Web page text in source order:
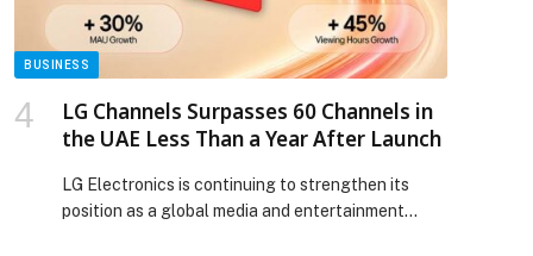
BUSINESS
LG Channels Surpasses 60 Channels in
the UAE Less Than a Year After Launch
LG Electronics is continuing to strengthen its
position as a global media and entertainment